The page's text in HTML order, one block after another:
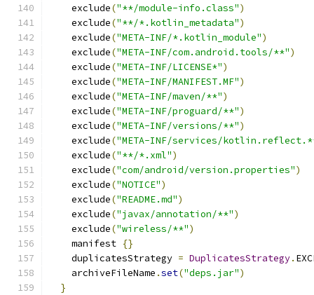
    exclude
("**/module-info.class")
    exclude
("**/*.kotlin_metadata")
    exclude
("META-INF/*.kotlin_module")
    exclude
("META-INF/com.android.tools/**")
    exclude
("META-INF/LICENSE*")
    exclude
("META-INF/MANIFEST.MF")
    exclude
("META-INF/maven/**")
    exclude
("META-INF/proguard/**")
    exclude
("META-INF/versions/**")
    exclude
("META-INF/services/
    exclude
("**/*.xml")
    exclude
("com/android/version.properties")
    exclude
("NOTICE")
    exclude
("README.md")
    exclude
("javax/annotation/**")
    exclude
("wireless/**")
    manifest
{}
    duplicatesStrategy
= DuplicatesStrategy.
    archiveFileName
.set("deps.jar")
}